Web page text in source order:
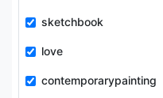
sketchbook
love
contemporarypainting